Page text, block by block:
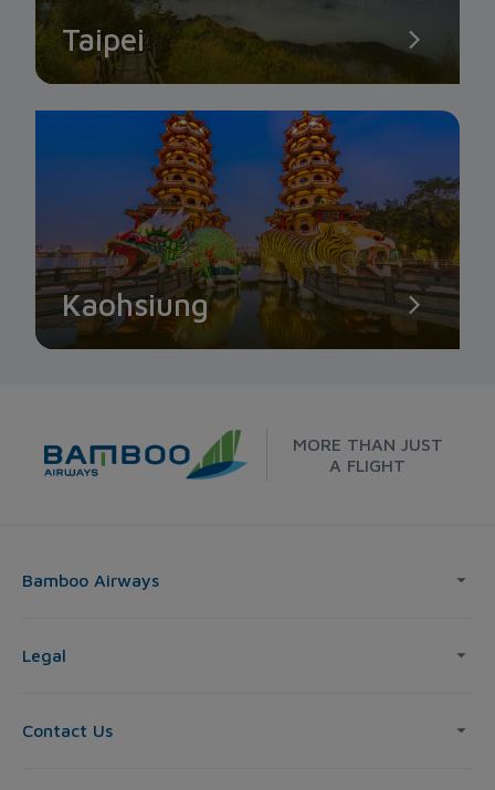
Taipei
Kaohsiung
MORE THAN JUST
A FLIGHT
Bamboo Airways
Legal
Contact Us